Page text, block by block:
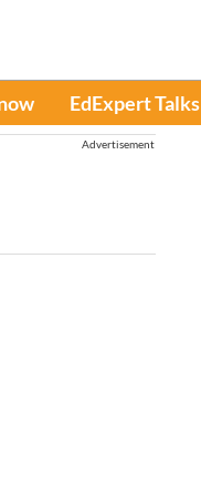
EdExpert Talks
Advertisement